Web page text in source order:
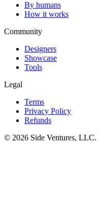
By humans
How it works
Community
Designers
Showcase
Tools
Legal
Terms
Privacy Policy
Refunds
© 2026 Side Ventures, LLC.